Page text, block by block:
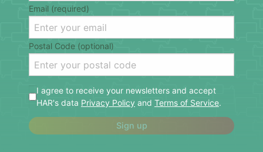
Email (required)
Postal Code (optional)
I agree to receive your newsletters and accept
HAR's data Privacy Policy and Terms of Service.
Sign up